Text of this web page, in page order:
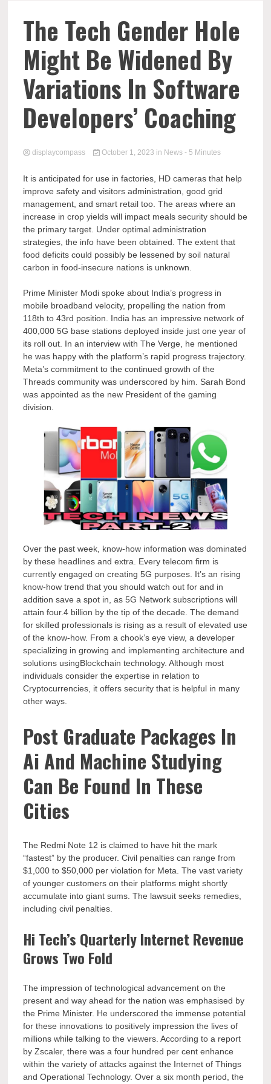
The Tech Gender Hole
Might Be Widened By
Variations In Software
Developers’ Coaching
displaycompass October 1, 2023 in News - 5 Minutes
It is anticipated for use in factories, HD cameras that help
improve safety and visitors administration, good grid
management, and smart retail too. The areas where an
increase in crop yields will impact meals security should be
the primary target. Under optimal administration
strategies, the info have been obtained. The extent that
food deficits could possibly be lessened by soil natural
carbon in food-insecure nations is unknown.
Prime Minister Modi spoke about India’s progress in
mobile broadband velocity, propelling the nation from
118th to 43rd position. India has an impressive network of
400,000 5G base stations deployed inside just one year of
its roll out. In an interview with The Verge, he mentioned
he was happy with the platform’s rapid progress trajectory.
Meta’s commitment to the continued growth of the
Threads community was underscored by him. Sarah Bond
was appointed as the new President of the gaming
division.
Over the past week, know-how information was dominated
by these headlines and extra. Every telecom firm is
currently engaged on creating 5G purposes. It’s an rising
know-how trend that you should watch out for and in
addition save a spot in, as 5G Network subscriptions will
attain four.4 billion by the tip of the decade. The demand
for skilled professionals is rising as a result of elevated use
of the know-how. From a chook’s eye view, a developer
specializing in growing and implementing architecture and
solutions usingBlockchain technology. Although most
individuals consider the expertise in relation to
Cryptocurrencies, it offers security that is helpful in many
other ways.
Post Graduate Packages In
Ai And Machine Studying
Can Be Found In These
Cities
The Redmi Note 12 is claimed to have hit the mark
“fastest” by the producer. Civil penalties can range from
$1,000 to $50,000 per violation for Meta. The vast variety
of younger customers on their platforms might shortly
accumulate into giant sums. The lawsuit seeks remedies,
including civil penalties.
Hi Tech’s Quarterly Internet Revenue
Grows Two Fold
The impression of technological advancement on the
present and way ahead for the nation was emphasised by
the Prime Minister. He underscored the immense potential
for these innovations to positively impression the lives of
millions while talking to the viewers. According to a report
by Zscaler, there was a four hundred per cent enhance
within the variety of attacks against the Internet of Things
and Operational Technology. Over a six month period, the